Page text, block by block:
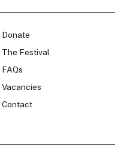
Donate
The Festival
FAQs
Vacancies
Contact